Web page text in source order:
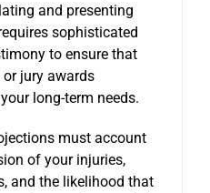
and presenting
sophisticated
to ensure that
jury awards
long-term needs.
must account
of your injuries,
and the likelihood that